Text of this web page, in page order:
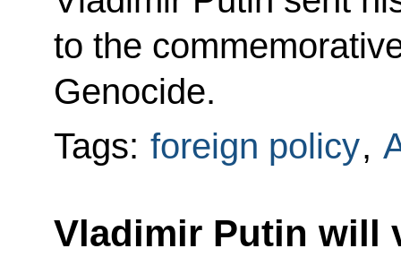
to the
Genocide.
Tags: foreign policy,
Vladimir Putin will